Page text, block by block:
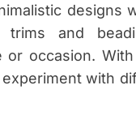
and
or occasion.
with